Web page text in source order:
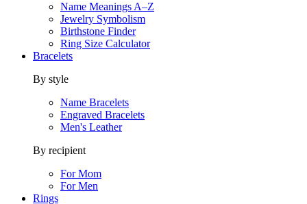
Name Meanings A–Z
Jewelry Symbolism
Birthstone Finder
Ring Size Calculator
Bracelets
By style
Name Bracelets
Engraved Bracelets
Men's Leather
By recipient
For Mom
For Men
Rings